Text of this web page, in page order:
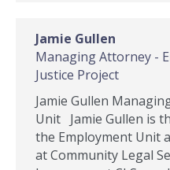
Jamie Gullen
Managing Attorney -
Justice Project
Jamie Gullen
Unit Jamie Gullen is
the Employment Unit
at Community Legal